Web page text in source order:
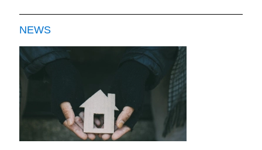
NEWS